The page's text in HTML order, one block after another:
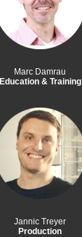
Marc Damrau
Education & Training
Jannic Treyer
Production